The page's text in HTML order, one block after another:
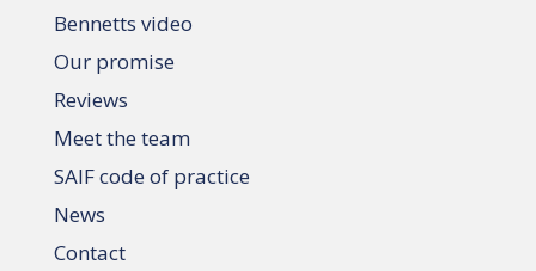
Bennetts video
Our promise
Reviews
Meet the team
SAIF code of practice
News
Contact